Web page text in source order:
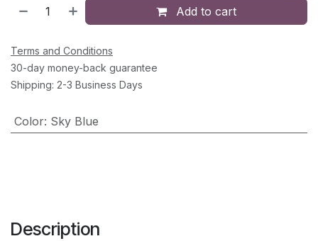
Add to cart
Terms and Conditions
30-day money-back guarantee
Shipping: 2-3 Business Days
Color: Sky Blue
Description